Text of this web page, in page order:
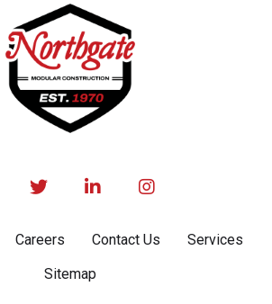
  
Careers Contact Us
Services
Sitemap